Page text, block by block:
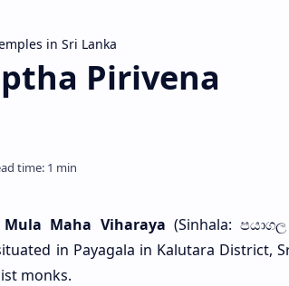
in Sri Lanka
Pirivena
Mula Maha Viharaya (Sinhala:
in Payagala in Kalutara District,
monks.